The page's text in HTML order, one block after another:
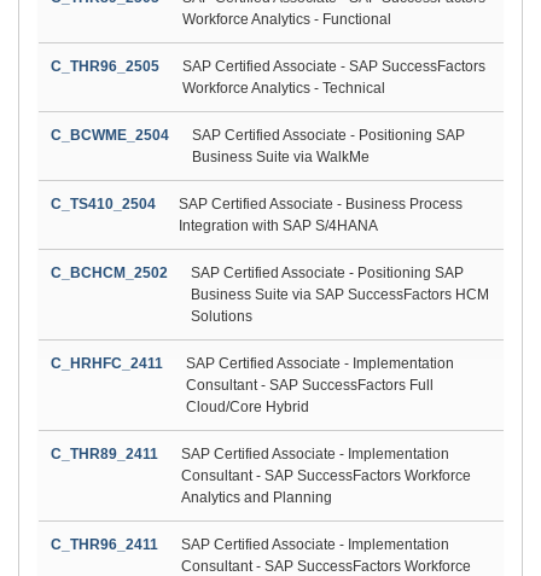
Workforce Analytics - Functional
C_THR96_2505
SAP Certified Associate - SAP SuccessFactors
Workforce Analytics - Technical
C_BCWME_2504
SAP Certified Associate - Positioning SAP
Business Suite via WalkMe
C_TS410_2504
SAP Certified Associate - Business Process
Integration with SAP S/4HANA
C_BCHCM_2502
SAP Certified Associate - Positioning SAP
Business Suite via SAP SuccessFactors HCM
Solutions
C_HRHFC_2411
SAP Certified Associate - Implementation
Consultant - SAP SuccessFactors Full
Cloud/Core Hybrid
C_THR89_2411
SAP Certified Associate - Implementation
Consultant - SAP SuccessFactors Workforce
Analytics and Planning
C_THR96_2411
SAP Certified Associate - Implementation
Consultant - SAP SuccessFactors Workforce